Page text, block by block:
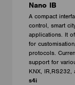
Nano IB
A compact
control, smart
applications. It
for
protocols.
support for
KNX, IR,RS232,
s4i